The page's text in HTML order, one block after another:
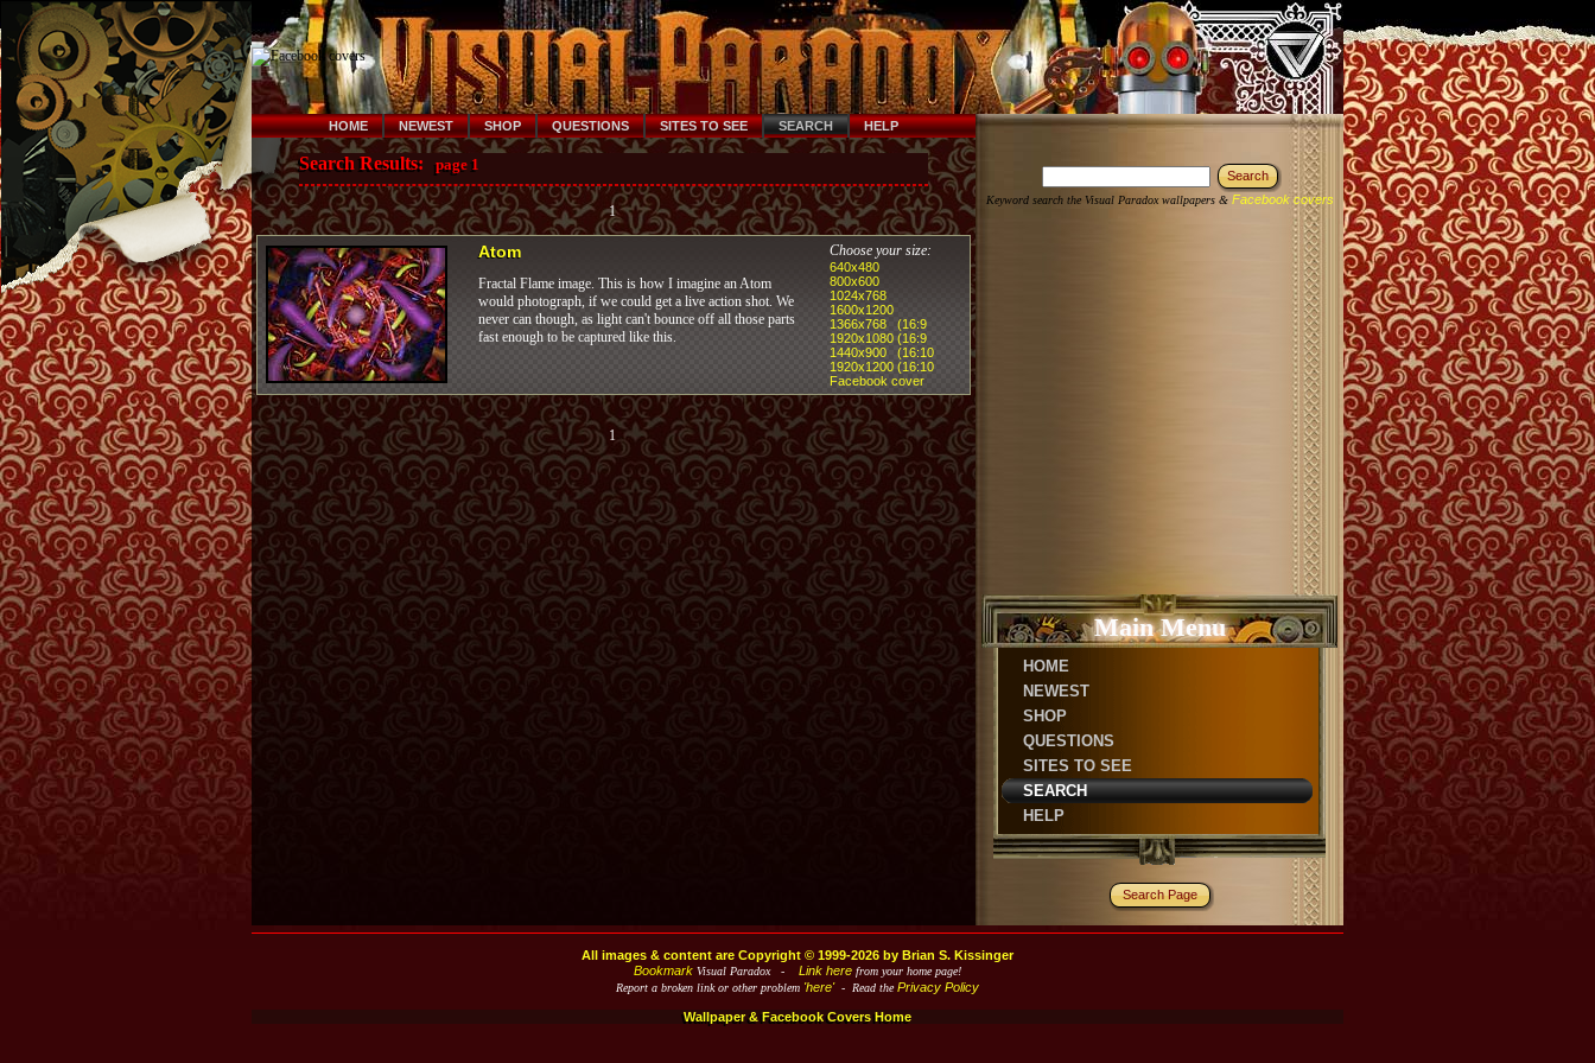
HOME NEWEST SHOP QUESTIONS SITES TO SEE SEARCH HELP
Search Results: page 1
1
Atom
Fractal Flame image. This is how I imagine an Atom
would photograph, if we could get a live action shot. We
never can though, as light can't bounce off all those parts
fast enough to be captured like this.
Choose your size:
640x480
800x600
1024x768
1600x1200
1366x768 (16:9
1920x1080 (16:9
1440x900 (16:10
1920x1200 (16:10
Facebook cover
1
Keyword search the Visual Paradox wallpapers & Facebook covers
Main Menu
HOME
NEWEST
SHOP
QUESTIONS
SITES TO SEE
SEARCH
HELP
Search Page
All images & content are Copyright © 1999-2026 by Brian S. Kissinger
Bookmark Visual Paradox - Link here from your home page!
Report a broken link or other problem 'here'- Read thePrivacy Policy
Wallpaper & Facebook Covers Home